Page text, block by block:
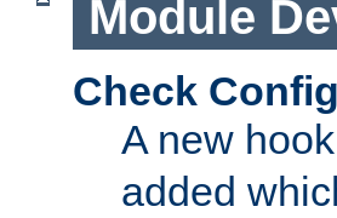
Module
Check
A new
added